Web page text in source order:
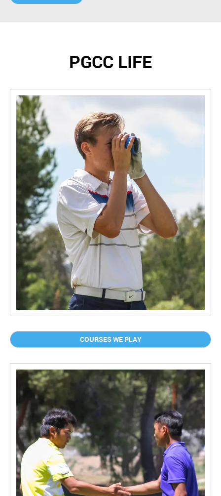
PGCC LIFE
COURSES WE PLAY